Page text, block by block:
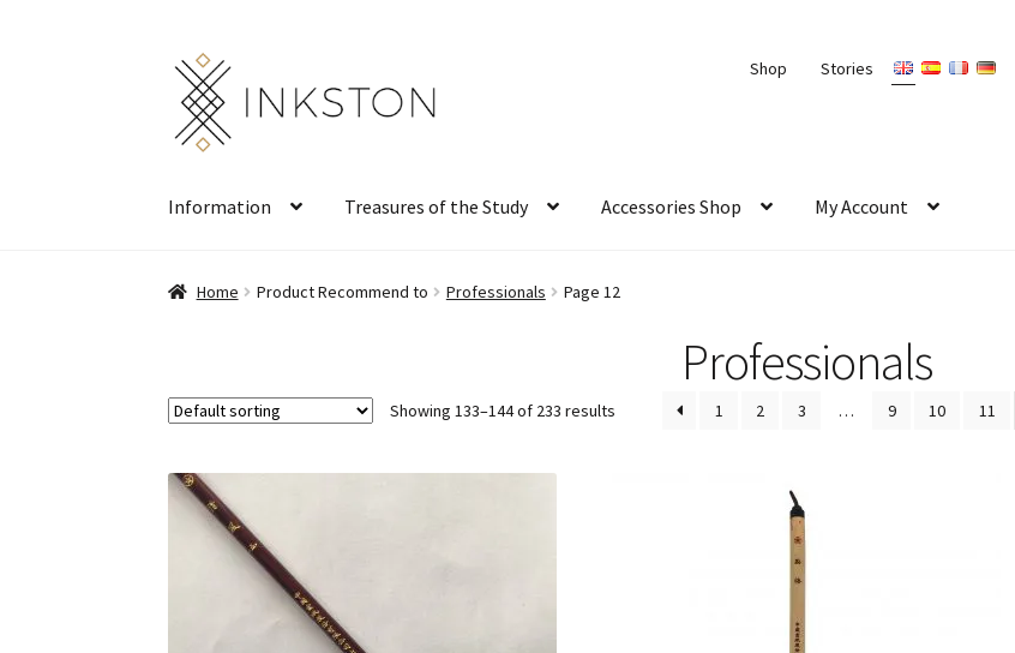
Skip
to
navigation
Skip
to
content
Shop Stories
Information Treasures of the Study Accessories Shop My Account
Home Product Recommend to Professionals Page 12
Professionals
Showing 133–144 of 233 results 1 2 3 … 9 10 11